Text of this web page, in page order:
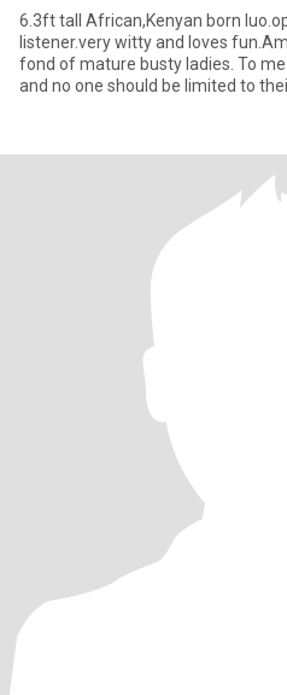
6.3ft tall African,Kenyan born
listener.very witty and loves
fond of mature busty ladies. To
and no one should be limited to